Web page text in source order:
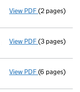
View PDF(2 pages)
View PDF(3 pages)
View PDF Accounts
(6 pages)